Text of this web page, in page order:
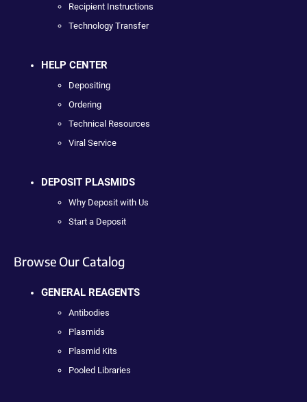
Recipient Instructions
Technology Transfer
HELP CENTER
Depositing
Ordering
Technical Resources
Viral Service
DEPOSIT PLASMIDS
Why Deposit with Us
Start a Deposit
Browse Our Catalog
GENERAL REAGENTS
Antibodies
Plasmids
Plasmid Kits
Pooled Libraries